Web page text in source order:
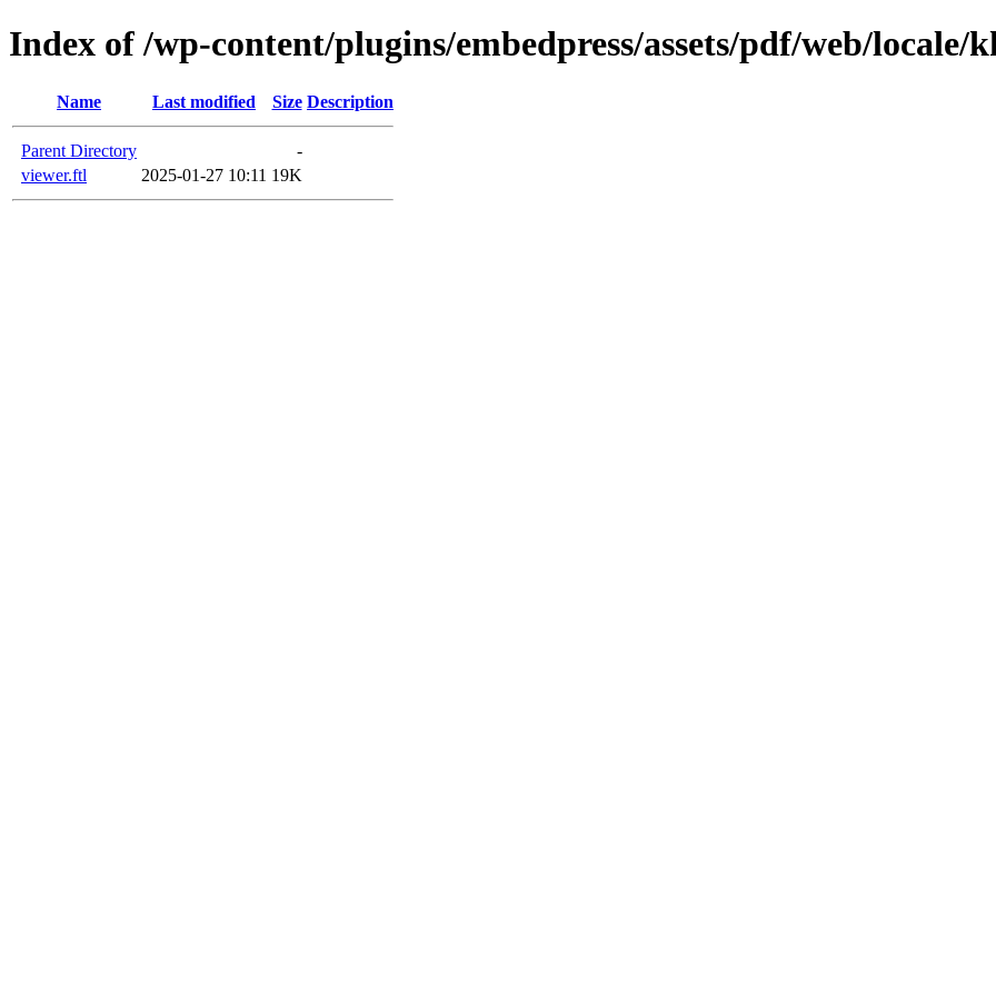
Index of /wp-content/plugins/embedpress/assets/pdf/web/locale/
Name Last modified Size Description
Parent Directory
-
viewer.ftl
2025-01-27 10:11 19K